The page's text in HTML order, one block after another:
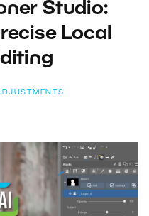
Studio:
Local